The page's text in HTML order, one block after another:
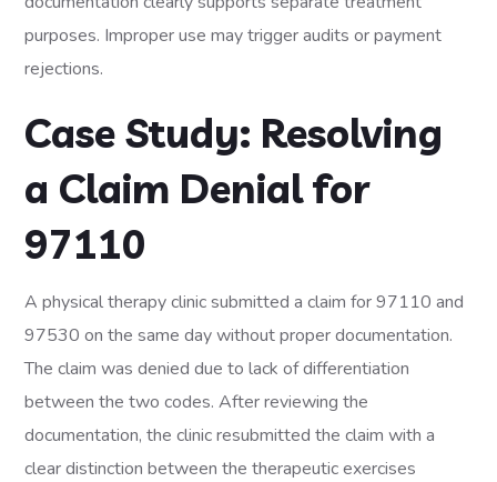
purposes. Improper use may trigger audits or payment
rejections.
Case Study: Resolving
a Claim Denial for
97110
A physical therapy clinic submitted a claim for 97110 and
97530 on the same day without proper documentation.
The claim was denied due to lack of differentiation
between the two codes. After reviewing the
documentation, the clinic resubmitted the claim with a
clear distinction between the therapeutic exercises